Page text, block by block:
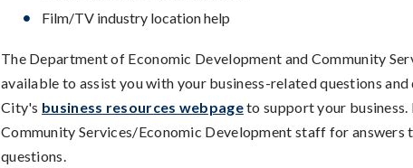
Film/TV industry location help
The Department of Economic Development and Community
available to assist you with your business-related questions
City's business resources webpageto support your business.
Community Services/Economic Development staff for answers
questions.